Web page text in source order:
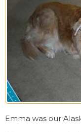
Emma was our